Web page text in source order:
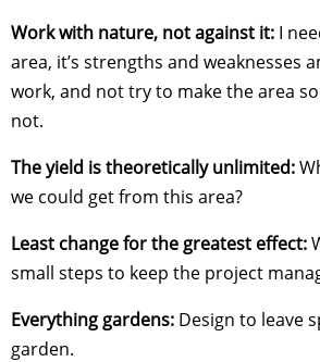
Work with nature, not against it: I
area, it’s strengths and weaknesses
work, and not try to make the area
not.
The yield is theoretically unlimited:
we could get from this area?
Least change for the greatest effect:
small steps to keep the project
Everything gardens: Design to leave
garden.